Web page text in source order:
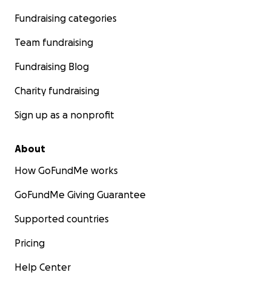
Fundraising categories
Team fundraising
Fundraising Blog
Charity fundraising
Sign up as a nonprofit
About
How GoFundMe works
GoFundMe Giving Guarantee
Supported countries
Pricing
Help Center